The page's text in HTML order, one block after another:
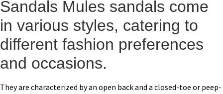
Sandals Mules sandals come
in various styles, catering to
different fashion preferences
and occasions.
They are characterized by an open back and a closed-toe or peep-